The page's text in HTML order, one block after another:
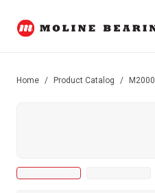
Home / Product Catalog / M2000